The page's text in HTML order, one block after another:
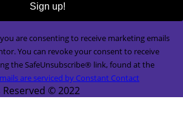
are consenting to receive marketing emails
You can revoke your consent to receive
the SafeUnsubscribe® link, found at the
are serviced by Constant Contact
© 2022